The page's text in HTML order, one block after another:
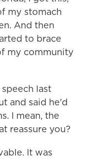
my stomach
And then
to brace
my community
last
and said he'd
I mean, the
reassure you?
It was